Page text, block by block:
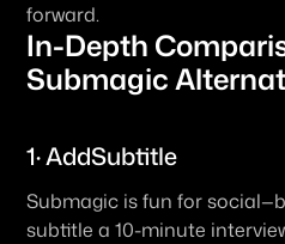
forward.
In-Depth
Submagic
1· AddSubtitle
Submagic is fun for
subtitle a 10-minute